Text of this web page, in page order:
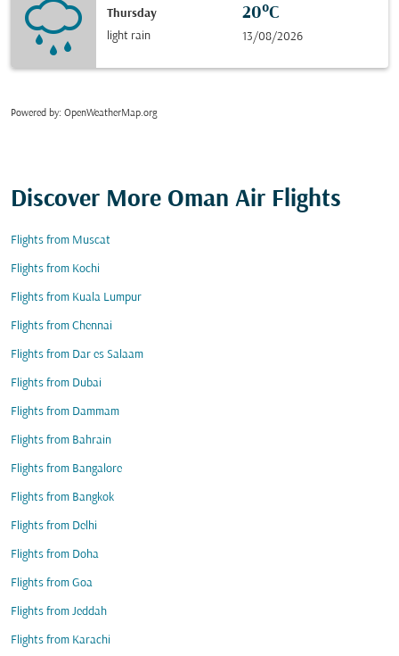
Thursday
light rain
20°C
13/08/2026
Powered by: OpenWeatherMap.org
Discover More Oman Air Flights
Flights from Muscat
Flights from Kochi
Flights from Kuala Lumpur
Flights from Chennai
Flights from Dar es Salaam
Flights from Dubai
Flights from Dammam
Flights from Bahrain
Flights from Bangalore
Flights from Bangkok
Flights from Delhi
Flights from Doha
Flights from Goa
Flights from Jeddah
Flights from Karachi